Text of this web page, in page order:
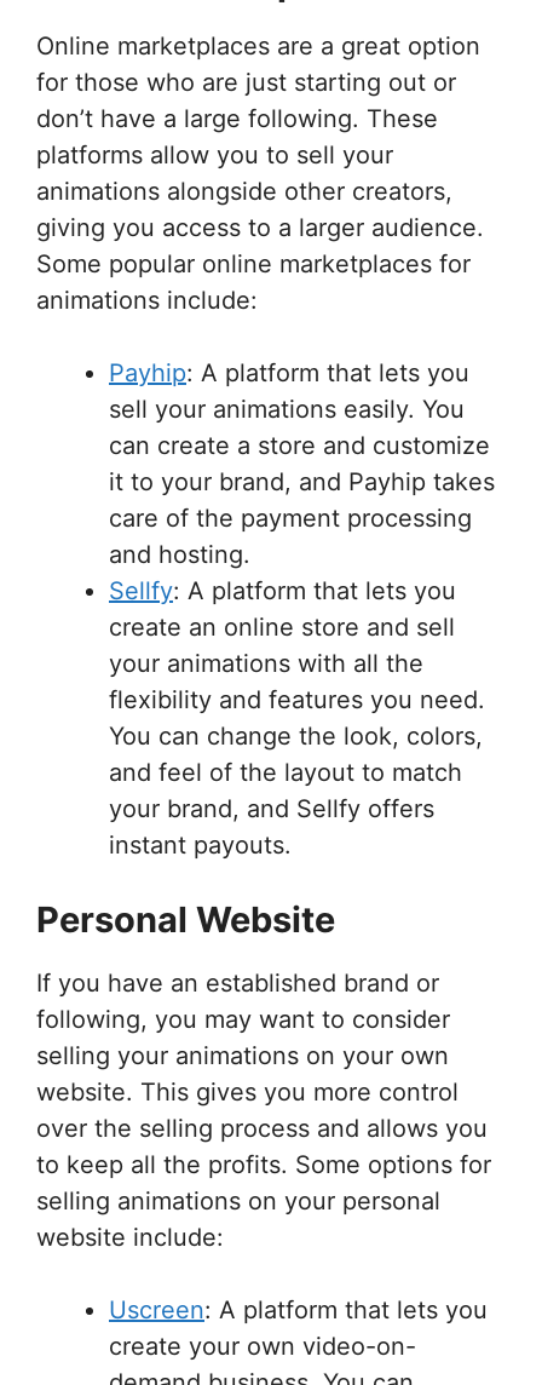
Online marketplaces are a great option
for those who are just starting out or
don’t have a large following. These
platforms allow you to sell your
animations alongside other creators,
giving you access to a larger audience.
Some popular online marketplaces for
animations include:
Payhip: A platform that lets you
sell your animations easily. You
can create a store and customize
it to your brand, and Payhip takes
care of the payment processing
and hosting.
Sellfy: A platform that lets you
create an online store and sell
your animations with all the
flexibility and features you need.
You can change the look, colors,
and feel of the layout to match
your brand, and Sellfy offers
instant payouts.
Personal Website
If you have an established brand or
following, you may want to consider
selling your animations on your own
website. This gives you more control
over the selling process and allows you
to keep all the profits. Some options for
selling animations on your personal
website include:
Uscreen: A platform that lets you
create your own video-on-